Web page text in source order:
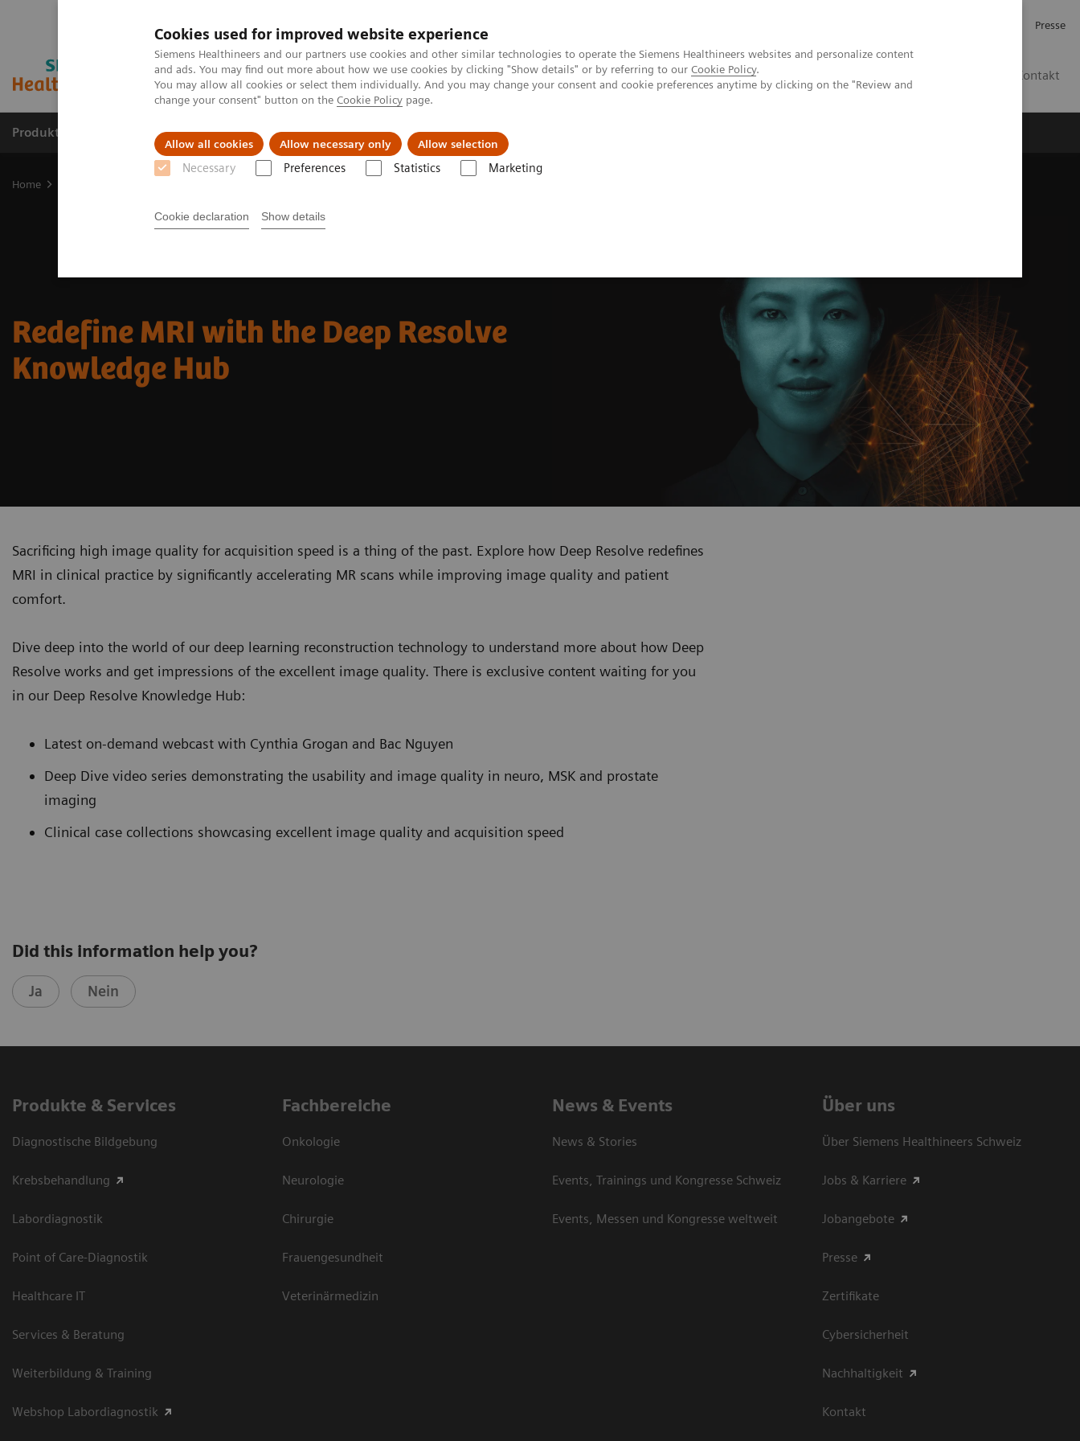
Cookies used for improved website experience
Siemens Healthineers and our partners use cookies and other similar technologies to operate the Siemens Healthineers websites and personalize content
and ads. You may find out more about how we use cookies by clicking "Show details" or by referring to our Cookie Policy.
You may allow all cookies or select them individually. And you may change your consent and cookie preferences anytime by clicking on the "Review and
change your consent" button on the Cookie Policy page.
Allow all cookies Allow necessary only Allow selection
Necessary Preferences Statistics Marketing
Cookie declaration Show details
Presse
Kontakt
Produkte & Services Fachbereiche News & Events Über uns
Home
Redefine MRI with the Deep Resolve
Knowledge Hub
Sacrificing high image quality for acquisition speed is a thing of the past. Explore how Deep Resolve redefines
MRI in clinical practice by significantly accelerating MR scans while improving image quality and patient
comfort.
Dive deep into the world of our deep learning reconstruction technology to understand more about how Deep
Resolve works and get impressions of the excellent image quality. There is exclusive content waiting for you
in our Deep Resolve Knowledge Hub:
Latest on-demand webcast with Cynthia Grogan and Bac Nguyen
Deep Dive video series demonstrating the usability and image quality in neuro, MSK and prostate
imaging
Clinical case collections showcasing excellent image quality and acquisition speed
Did this information help you?
Ja Nein
Produkte & Services
Diagnostische Bildgebung
Krebsbehandlung
Labordiagnostik
Point of Care-Diagnostik
Healthcare IT
Services & Beratung
Weiterbildung & Training
Webshop Labordiagnostik
Fachbereiche
Onkologie
Neurologie
Chirurgie
Frauengesundheit
Veterinärmedizin
News & Events
News & Stories
Events, Trainings und Kongresse Schweiz
Events, Messen und Kongresse weltweit
Über uns
Über Siemens Healthineers Schweiz
Jobs & Karriere
Jobangebote
Presse
Zertifikate
Cybersicherheit
Nachhaltigkeit
Kontakt